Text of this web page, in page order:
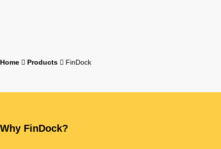
Home Products FinDock
Why FinDock?